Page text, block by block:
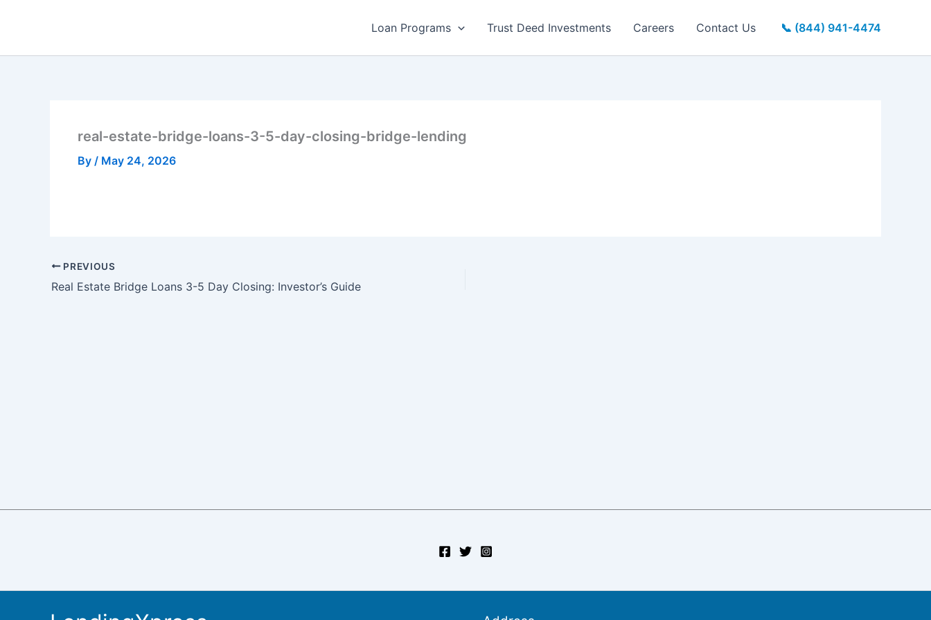
Loan Programs Trust Deed Investments Careers Contact Us 📞 (844) 941-4474
real-estate-bridge-loans-3-5-day-closing-bridge-lending
By / May 24, 2026
PREVIOUS
Real Estate Bridge Loans 3-5 Day Closing: Investor’s Guide